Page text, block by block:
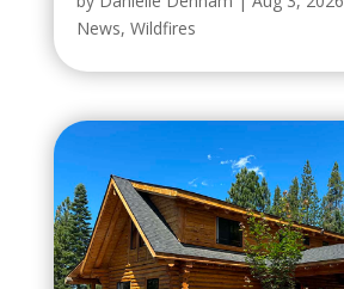
News, Wildfires